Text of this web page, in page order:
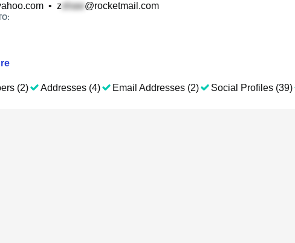
• z @rocketmail.com
(2) Addresses (4) Email Addresses (2) Social Profiles (39)